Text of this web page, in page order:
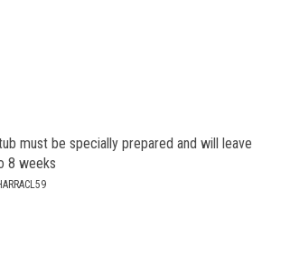
must be specially prepared and will leave
8 weeks